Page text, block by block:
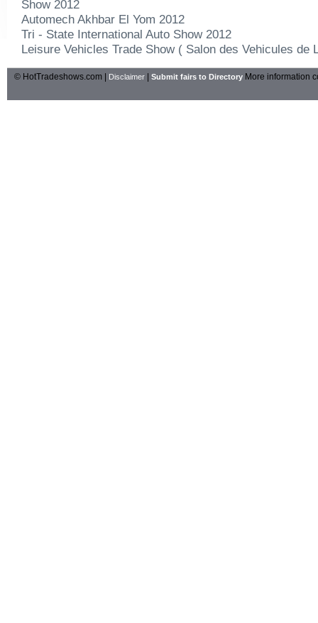
Show 2012
Automech Akhbar El Yom 2012
Tri - State International Auto Show 2012
Leisure Vehicles Trade Show ( Salon des Vehicules de
© HotTradeshows.com | Disclaimer Submit fairs to Directory More information